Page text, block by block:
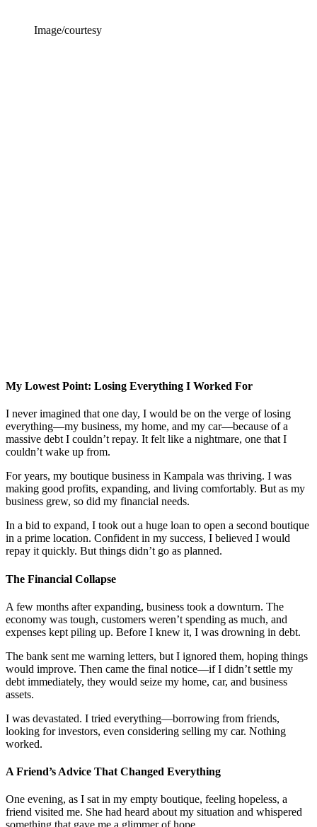
Image/courtesy
My Lowest Point: Losing Everything I Worked For
I never imagined that one day, I would be on the verge of losing
everything—my business, my home, and my car—because of a
massive debt I couldn’t repay. It felt like a nightmare, one that I
couldn’t wake up from.
For years, my boutique business in Kampala was thriving. I was
making good profits, expanding, and living comfortably. But as my
business grew, so did my financial needs.
In a bid to expand, I took out a huge loan to open a second boutique
in a prime location. Confident in my success, I believed I would
repay it quickly. But things didn’t go as planned.
The Financial Collapse
A few months after expanding, business took a downturn. The
economy was tough, customers weren’t spending as much, and
expenses kept piling up. Before I knew it, I was drowning in debt.
The bank sent me warning letters, but I ignored them, hoping things
would improve. Then came the final notice—if I didn’t settle my
debt immediately, they would seize my home, car, and business
assets.
I was devastated. I tried everything—borrowing from friends,
looking for investors, even considering selling my car. Nothing
worked.
A Friend’s Advice That Changed Everything
One evening, as I sat in my empty boutique, feeling hopeless, a
friend visited me. She had heard about my situation and whispered